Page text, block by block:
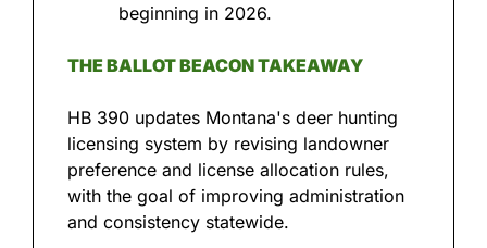
beginning in 2026.
THE BALLOT BEACON TAKEAWAY
HB 390 updates Montana's deer hunting
licensing system by revising landowner
preference and license allocation rules,
with the goal of improving administration
and consistency statewide.